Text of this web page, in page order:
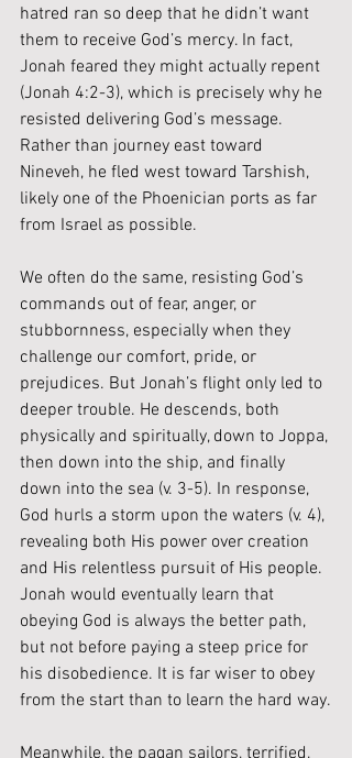
hatred ran so deep that he didn’t want
them to receive God’s mercy. In fact,
Jonah feared they might actually repent
(Jonah 4:2-3), which is precisely why he
resisted delivering God’s message.
Rather than journey east toward
Nineveh, he fled west toward Tarshish,
likely one of the Phoenician ports as far
from Israel as possible.
We often do the same, resisting God’s
commands out of fear, anger, or
stubbornness, especially when they
challenge our comfort, pride, or
prejudices. But Jonah’s flight only led to
deeper trouble. He descends, both
physically and spiritually, down to Joppa,
then down into the ship, and finally
down into the sea (v. 3-5). In response,
God hurls a storm upon the waters (v. 4),
revealing both His power over creation
and His relentless pursuit of His people.
Jonah would eventually learn that
obeying God is always the better path,
but not before paying a steep price for
his disobedience. It is far wiser to obey
from the start than to learn the hard way.
Meanwhile, the pagan sailors, terrified,